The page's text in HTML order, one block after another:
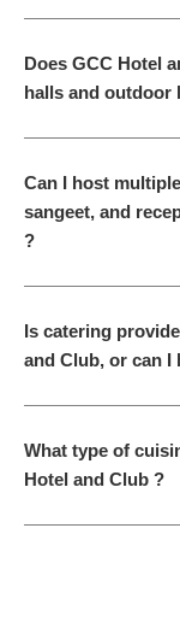
Does GCC Hotel
halls and outdoor
Can I host
sangeet, and
?
Is catering
and Club, or can
What type of
Hotel and Club ?